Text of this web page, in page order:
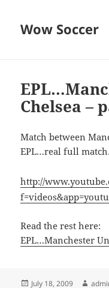
Wow Soccer
Chelsea –
Match between
EPL…real full
http://
Read the rest here:
EPL…Manchester
Posted
July 18, 2009